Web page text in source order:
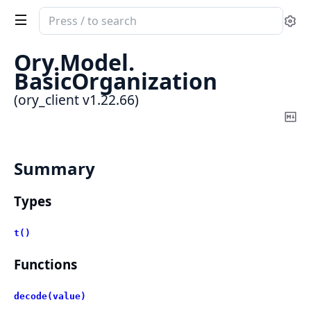
Search
documentation
ory_client
Ory.Model.
BasicOrganization
(ory_client v1.22.66)
Summary
Types
t()
Functions
decode(value)